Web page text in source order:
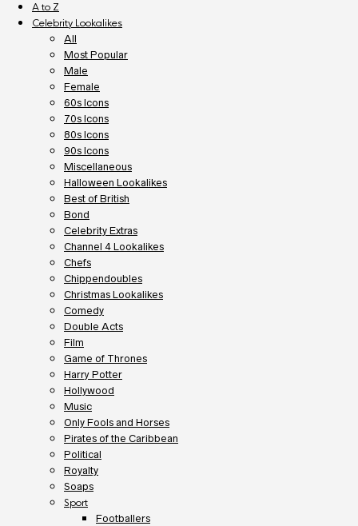
A to Z
Celebrity Lookalikes
All
Most Popular
Male
Female
60s Icons
70s Icons
80s Icons
90s Icons
Miscellaneous
Halloween Lookalikes
Best of British
Bond
Celebrity Extras
Channel 4 Lookalikes
Chefs
Chippendoubles
Christmas Lookalikes
Comedy
Double Acts
Film
Game of Thrones
Harry Potter
Hollywood
Music
Only Fools and Horses
Pirates of the Caribbean
Political
Royalty
Soaps
Sport
Footballers